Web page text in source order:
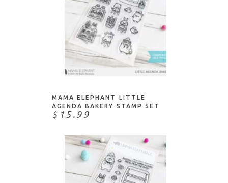
ADD TO CART
MAMA ELEPHANT LITTLE
AGENDA BAKERY STAMP SET
$15.99